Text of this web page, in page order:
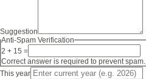
Suggestion
Anti-Spam Verification
2 + 15 =
Correct answer is required to prevent spam.
This year